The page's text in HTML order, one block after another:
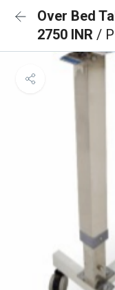
Over Bed
2750 INR /